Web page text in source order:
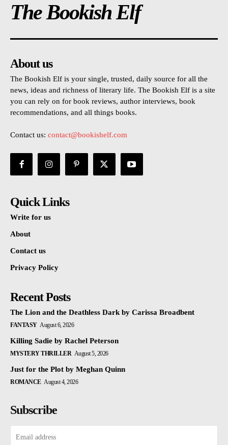
The Bookish Elf
About us
The Bookish Elf is your single, trusted, daily source for all the
news, ideas and richness of literary life. The Bookish Elf is a site
you can rely on for book reviews, author interviews, book
recommendations, and all things books.
Contact us: contact@bookishelf.com
Quick Links
Write for us
About
Contact us
Privacy Policy
Recent Posts
The Lion and the Deathless Dark by Carissa Broadbent
FANTASY August 6, 2026
Killing Sadie by Rachel Peterson
MYSTERY THRILLER August 5, 2026
Just for the Plot by Meghan Quinn
ROMANCE August 4, 2026
Subscribe